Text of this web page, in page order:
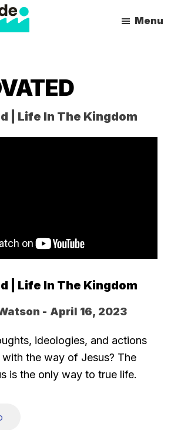
Menu
| Life In The Kingdom
| Life In The Kingdom
- April 16, 2023
ideologies, and actions
with the way of Jesus? The
is the only way to true life.